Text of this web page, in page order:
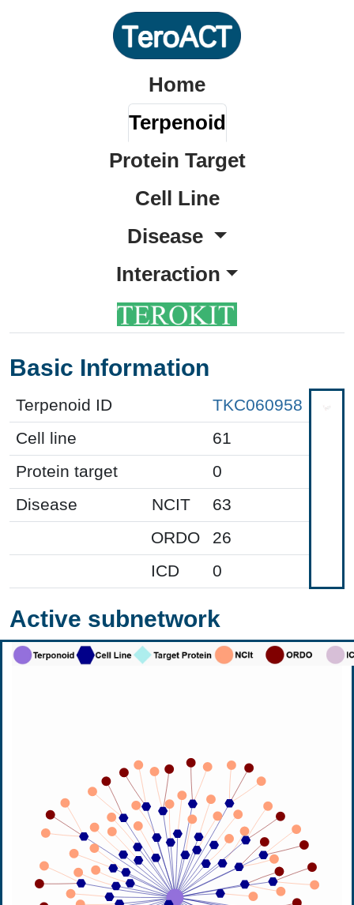
Home
Terpenoid
Protein Target
Cell Line
Disease
Interaction
Basic Information
Terpenoid ID
TKC060958
Cell line
61
Protein target
0
Disease
NCIT
63
ORDO
26
ICD
0
Active subnetwork